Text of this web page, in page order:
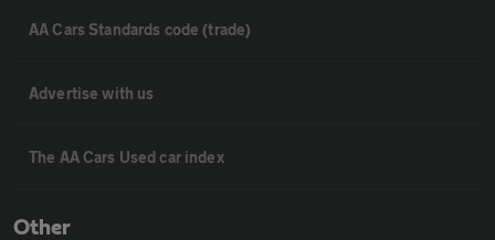
AA Cars Standards code (trade)
Advertise with us
The AA Cars Used car index
Other